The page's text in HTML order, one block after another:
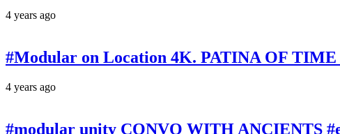
4 years ago
#Modular on Location 4K. PATINA OF
4 years ago
#modular unity CONVO WITH ANCIENTS